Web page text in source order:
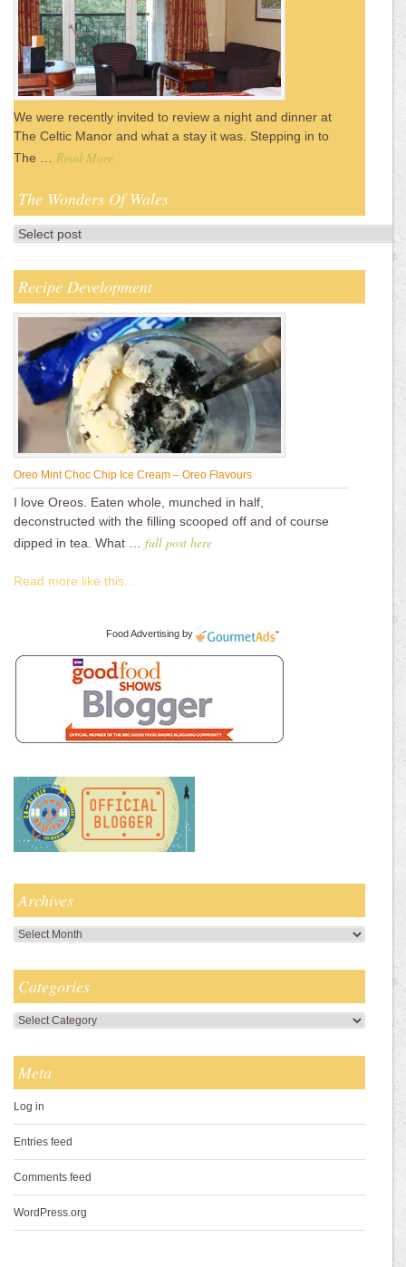
We were recently invited to review a night and dinner at
The Celtic Manor and what a stay it was. Stepping in to
The … Read More
The Wonders Of Wales
Recipe Development
Oreo Mint Choc Chip Ice Cream – Oreo Flavours
I love Oreos. Eaten whole, munched in half,
deconstructed with the filling scooped off and of course
dipped in tea. What … full post here
Read more like this...
Food Advertising by
Archives
Archives
Categories
Categories
Meta
Log in
Entries feed
Comments feed
WordPress.org